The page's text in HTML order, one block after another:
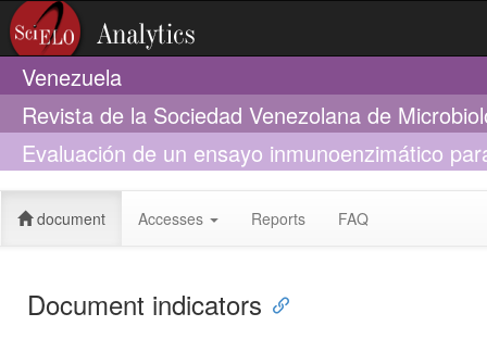
Venezuela
Revista de la Sociedad Venezolana de
Evaluación de un ensayo inmunoenzimático
heces
document Accesses Reports FAQ
Document indicators